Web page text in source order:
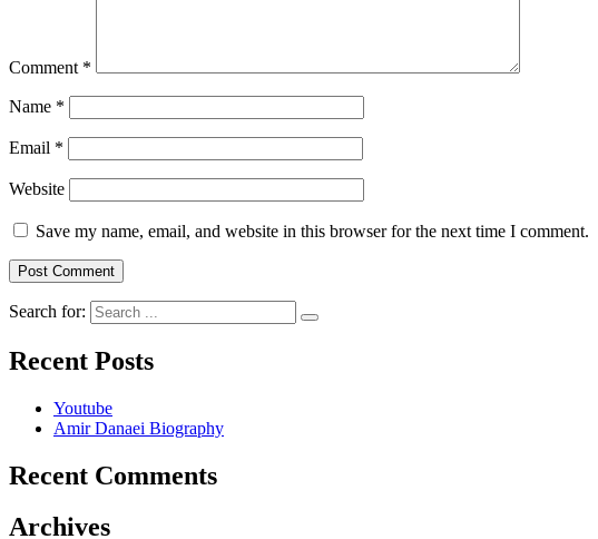
Comment *
Name *
Email *
Website
Save my name, email, and website in this browser for the next time I comment.
Search for:
Recent Posts
Youtube
Amir Danaei Biography
Recent Comments
Archives